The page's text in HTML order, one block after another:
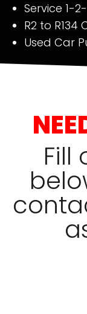
Service 1-
R2 to R134
Used Car
Fill